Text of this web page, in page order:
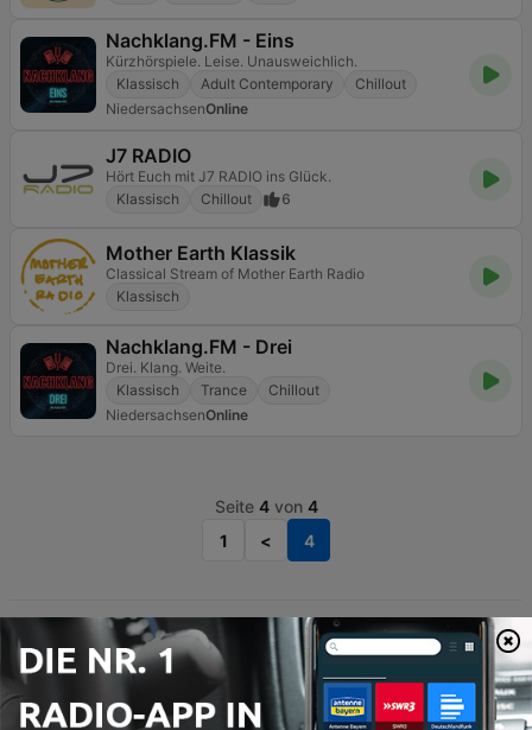
Nachklang.FM - Eins
Kürzhörspiele. Leise. Unausweichlich.
Klassisch
Adult Contemporary
Chillout
NiedersachsenOnline
J7 RADIO
Hört Euch mit J7 RADIO ins Glück.
Klassisch
Chillout 6
Mother Earth Klassik
Classical Stream of Mother Earth Radio
Klassisch
Nachklang.FM - Drei
Drei. Klang. Weite.
Klassisch
Trance
Chillout
NiedersachsenOnline
Seite 4von 4
1
< 4
TOP-SONGS
1 Morning mood (Morgenstemning)
2 Overture (Suite) In D Minor (arr. M. Fechner): IV. Air II